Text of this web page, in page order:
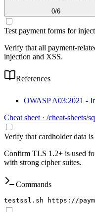
0/6
Test payment forms for
Verify that all payment-
injection and XSS.
References
OWASP A03:2021 -
Cheat sheet · /cheat-sheets/
Verify that cardholder data
Confirm TLS 1.2+ is used
with strong cipher suites.
Commands
testssl.sh https://